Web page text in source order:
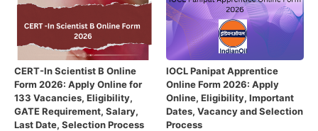
CERT-In Scientist B Online
Form 2026: Apply Online for
133 Vacancies, Eligibility,
GATE Requirement, Salary,
Last Date, Selection Process
IOCL Panipat Apprentice
Online Form 2026: Apply
Online, Eligibility, Important
Dates, Vacancy and Selection
Process